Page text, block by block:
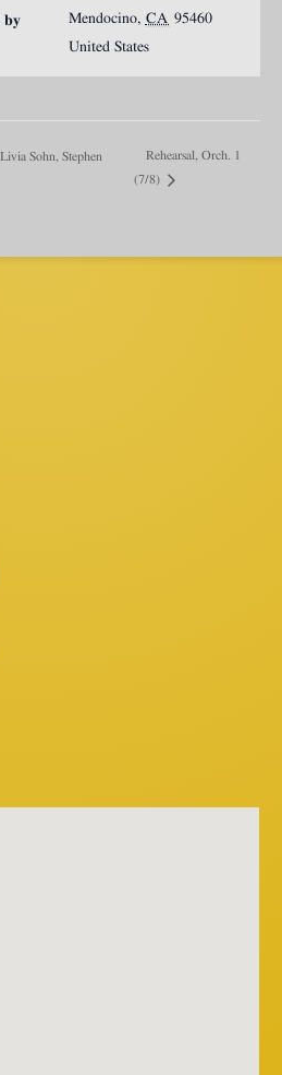
Mendocino, CA 95460
United States
by
Sohn, Stephen
Rehearsal, Orch. 1
(7/8)